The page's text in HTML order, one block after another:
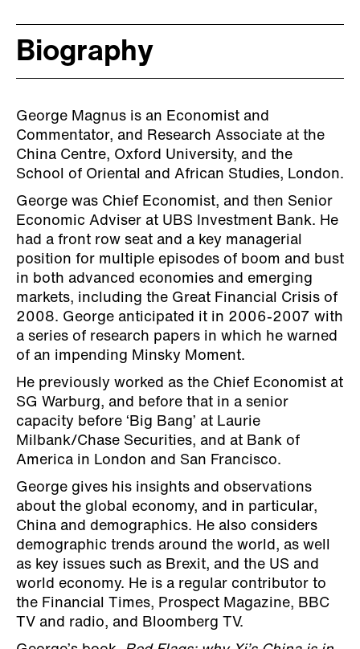
Biography
George Magnus is an Economist and
Commentator, and Research Associate at the
China Centre, Oxford University, and the
School of Oriental and African Studies, London.
George was Chief Economist, and then Senior
Economic Adviser at UBS Investment Bank. He
had a front row seat and a key managerial
position for multiple episodes of boom and bust
in both advanced economies and emerging
markets, including the Great Financial Crisis of
2008. George anticipated it in 2006-2007 with
a series of research papers in which he warned
of an impending Minsky Moment.
He previously worked as the Chief Economist at
SG Warburg, and before that in a senior
capacity before ‘Big Bang’ at Laurie
Milbank/Chase Securities, and at Bank of
America in London and San Francisco.
George gives his insights and observations
about the global economy, and in particular,
China and demographics. He also considers
demographic trends around the world, as well
as key issues such as Brexit, and the US and
world economy. He is a regular contributor to
the Financial Times, Prospect Magazine, BBC
TV and radio, and Bloomberg TV.